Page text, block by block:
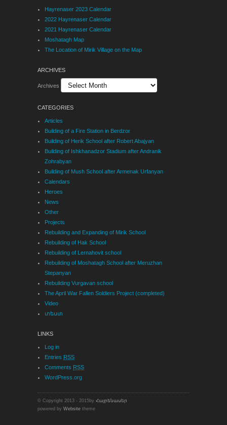
Hayrenaser 2023 Calendar
2022 Hayrenaser Calendar
2021 Hayrenaser Calendar
Moshatagh Map
The Location of Mirik Village on the Map
ARCHIVES
Archives
CATEGORIES
Articles
Building of a Fire Station in Berdzor
Building of Herik School after Robert Abajyan
Building of Ishkhanadzor Stadium after Andranik
Zohrabyan
Building of Mush School after Armenak Urfanyan
Calendars
Heroes
News
Other
Projects
Rebuilding and Expanding of Mirik School
Rebuilding of Hak School
Rebuilding of Lernahovit school
Rebuilding of Moshatagh School after Meruzhan
Stepanyan
Rebuilding Vurgavan school
The April War Fallen Soldiers Project (completed)
Video
տեստ
LINKS
Log in
Entries RSS
Comments RSS
WordPress.org
© Copyright 2013 - 2015by Հայրենասեր
powered by Website theme